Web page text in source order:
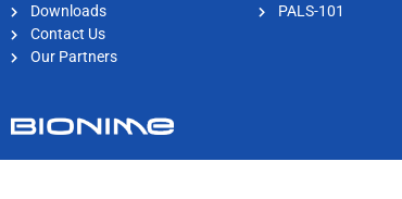
Downloads
Contact Us
Our Partners
PALS-101